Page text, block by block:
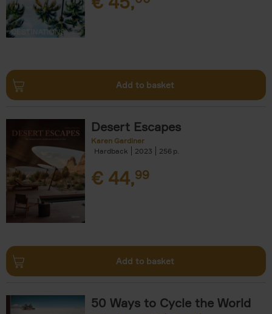
Add to basket
Desert Escapes
Karen Gardiner
Hardback
2023 256
€ 44,99
Add to basket
50 Ways to Cycle the World